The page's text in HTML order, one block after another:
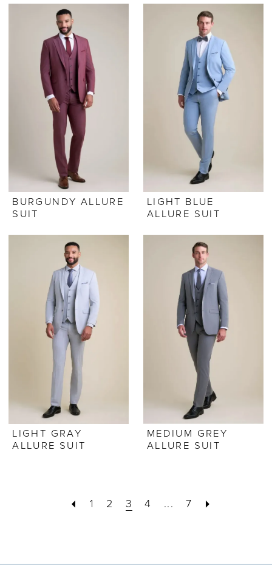
BURGUNDY ALLURE
SUIT
LIGHT BLUE
ALLURE SUIT
LIGHT GRAY
ALLURE SUIT
MEDIUM GREY
ALLURE SUIT
1 2 3 4 ... 7